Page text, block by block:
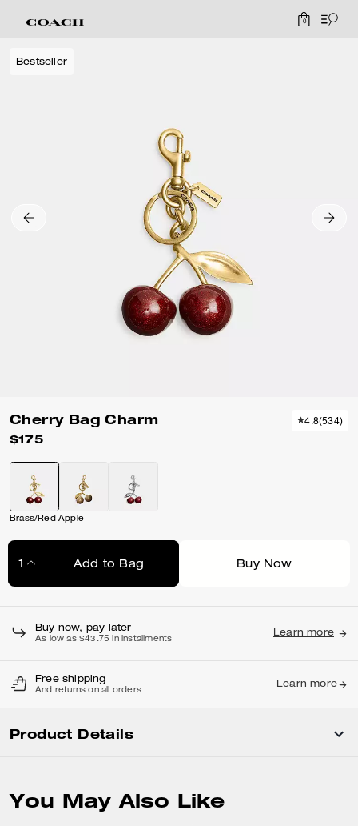
0
Bestseller
Cherry Bag Charm
$175
4.8(534)
Brass/Red Apple
Add to Bag Buy Now
Buy now, pay later
As low as $43.75 in installments
Learn more
Free shipping
And returns on all orders
Learn more
Product Details
You May Also Like